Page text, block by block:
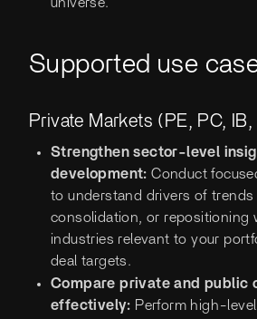
Supported use
Private Markets (PE, PC, IB,
Strengthen sector-level
development: Conduct
to understand drivers of trends
consolidation, or repositioning
industries relevant to your
deal targets.
Compare private and public
effectively: Perform high-